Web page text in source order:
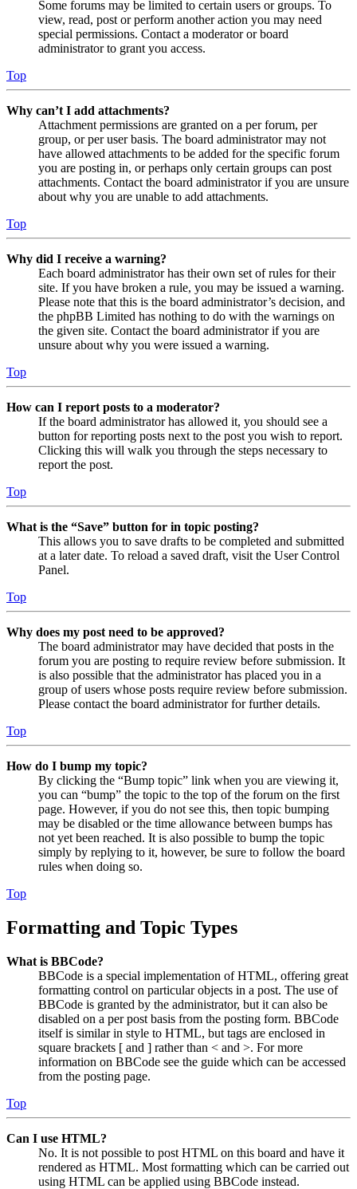
Some forums may be limited to certain users or groups. To
view, read, post or perform another action you may need
special permissions. Contact a moderator or board
administrator to grant you access.
Top
Why can’t I add attachments?
Attachment permissions are granted on a per forum, per
group, or per user basis. The board administrator may not
have allowed attachments to be added for the specific forum
you are posting in, or perhaps only certain groups can post
attachments. Contact the board administrator if you are unsure
about why you are unable to add attachments.
Top
Why did I receive a warning?
Each board administrator has their own set of rules for their
site. If you have broken a rule, you may be issued a warning.
Please note that this is the board administrator’s decision, and
the phpBB Limited has nothing to do with the warnings on
the given site. Contact the board administrator if you are
unsure about why you were issued a warning.
Top
How can I report posts to a moderator?
If the board administrator has allowed it, you should see a
button for reporting posts next to the post you wish to report.
Clicking this will walk you through the steps necessary to
report the post.
Top
What is the “Save” button for in topic posting?
This allows you to save drafts to be completed and submitted
at a later date. To reload a saved draft, visit the User Control
Panel.
Top
Why does my post need to be approved?
The board administrator may have decided that posts in the
forum you are posting to require review before submission. It
is also possible that the administrator has placed you in a
group of users whose posts require review before submission.
Please contact the board administrator for further details.
Top
How do I bump my topic?
By clicking the “Bump topic” link when you are viewing it,
you can “bump” the topic to the top of the forum on the first
page. However, if you do not see this, then topic bumping
may be disabled or the time allowance between bumps has
not yet been reached. It is also possible to bump the topic
simply by replying to it, however, be sure to follow the board
rules when doing so.
Top
Formatting and Topic Types
What is BBCode?
BBCode is a special implementation of HTML, offering great
formatting control on particular objects in a post. The use of
BBCode is granted by the administrator, but it can also be
disabled on a per post basis from the posting form. BBCode
itself is similar in style to HTML, but tags are enclosed in
square brackets [ and ] rather than < and >. For more
information on BBCode see the guide which can be accessed
from the posting page.
Top
Can I use HTML?
No. It is not possible to post HTML on this board and have it
rendered as HTML. Most formatting which can be carried out
using HTML can be applied using BBCode instead.